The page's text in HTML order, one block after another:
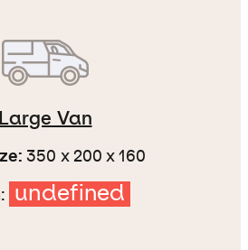
Large Van
350 x 200 x 160
undefined